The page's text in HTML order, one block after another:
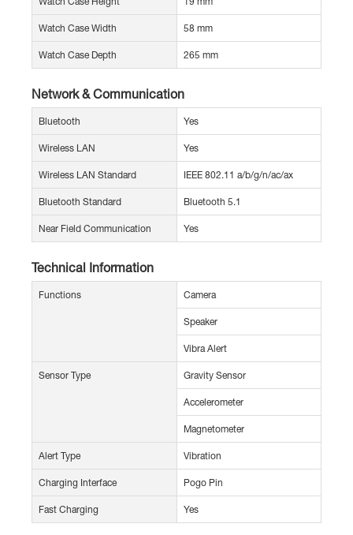
Watch Case Width 58 mm
Watch Case Depth 265 mm
Network & Communication
Bluetooth Yes
Wireless LAN Yes
Wireless LAN Standard IEEE 802.11 a/b/g/n/ac/ax
Bluetooth Standard Bluetooth 5.1
Near Field Communication Yes
Technical Information
Functions Camera
Speaker
Vibra Alert
Sensor Type Gravity Sensor
Accelerometer
Magnetometer
Alert Type Vibration
Charging Interface Pogo Pin
Fast Charging Yes